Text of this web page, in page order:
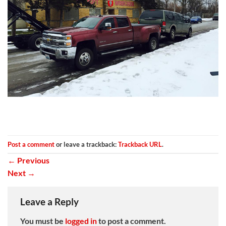
Post a commentor leave a trackback:Trackback URL.
← Previous
Next →
Leave a Reply
You must be logged into post a comment.